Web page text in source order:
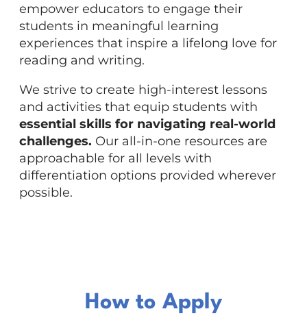
empower educators to engage their
students in meaningful learning
experiences that inspire a lifelong love for
reading and writing.
We strive to create high-interest lessons
and activities that equip students with
essential skills for navigating real-world
challenges. Our all-in-one resources are
approachable for all levels with
differentiation options provided wherever
possible.
How to Apply